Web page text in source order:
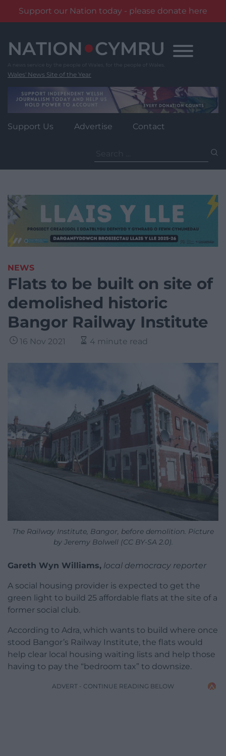
Support our Nation today - please donate here
content
Wales' News Site of the Year
Support Us Advertise Contact
for:
NEWS
Flats to be built on site of
demolished historic
Bangor Railway Institute
16 Nov 2021 4 minute read
The Railway Institute, Bangor, before demolition. Picture
by Jeremy Bolwell (CC BY-SA 2.0).
Gareth Wyn Williams, local democracy reporter
A social housing provider is expected to get the
green light to build 25 affordable flats at the site of a
former social club.
According to Adra, which wants to build where once
stood Bangor’s Railway Institute, the flats would
help clear local housing waiting lists and help those
having to pay the “bedroom tax” to downsize.
ADVERT - CONTINUE READING BELOW